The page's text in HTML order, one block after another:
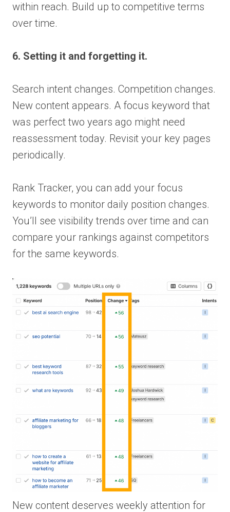
within reach. Build up to competitive terms
over time.
6. Setting it and forgetting it.
Search intent changes. Competition changes.
New content appears. A focus keyword that
was perfect two years ago might need
reassessment today. Revisit your key pages
periodically.
Rank Tracker, you can add your focus
keywords to monitor daily position changes.
You’ll see visibility trends over time and can
compare your rankings against competitors
for the same keywords.
New content deserves weekly attention for